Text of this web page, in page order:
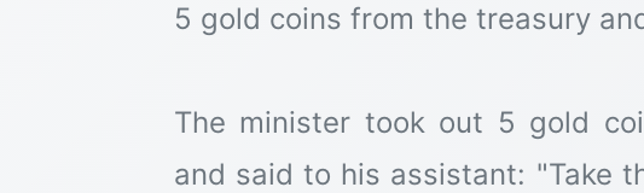
5 gold coins from the treasury
The minister took out 5 gold
and said to his assistant: "Take